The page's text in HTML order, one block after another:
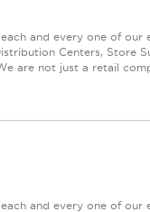
and every one of our
Centers, Store
are not just a retail
and every one of our